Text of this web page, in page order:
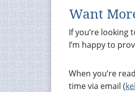
Want
If you’re looking
I’m happy to
When you’re
time via email (